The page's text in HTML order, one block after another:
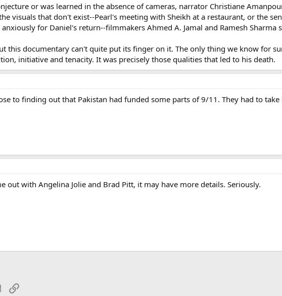
or was learned in the absence of cameras, narrator Christiane
visuals that don't exist--Pearl's meeting with Sheikh at a restaurant, or the
for Daniel's return--filmmakers Ahmed A. Jamal and Ramesh Sharma
this documentary can't quite put its finger on it. The only thing we know for
initiative and tenacity. It was precisely those qualities that led to his death.
to finding out that Pakistan had funded some parts of 9/11. They had to
out with Angelina Jolie and Brad Pitt, it may have more details. Seriously.
EmailLink